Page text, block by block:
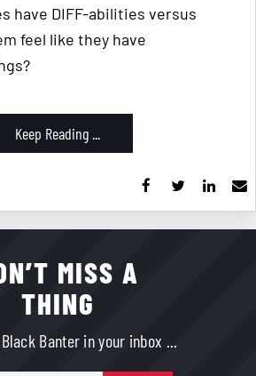
have DIFF-abilities versus
feel like they have
Keep Reading ...
MISS A
THING
Banter in your inbox ...